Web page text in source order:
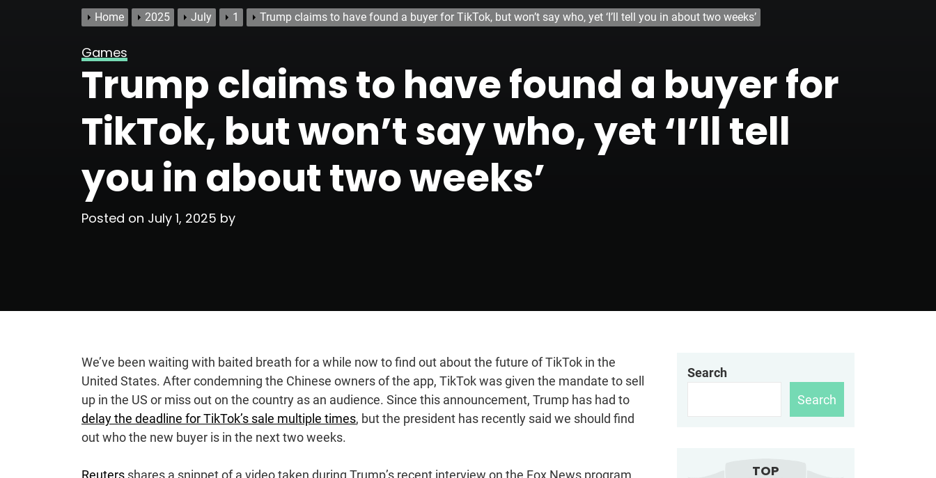
Home 2025 July 1 Trump claims to have found a buyer for TikTok, but won’t say who, yet ‘I’ll tell you in about two weeks’
Games
Trump claims to have found a buyer for
TikTok, but won’t say who, yet ‘I’ll tell
you in about two weeks’
Posted on July 1, 2025 by
We’ve been waiting with baited breath for a while now to find out about the future of TikTok in the
United States. After condemning the Chinese owners of the app, TikTok was given the mandate to sell
up in the US or miss out on the country as an audience. Since this announcement, Trump has had to
delay the deadline for TikTok’s sale multiple times, but the president has recently said we should find
out who the new buyer is in the next two weeks.
Reuters shares a snippet of a video taken during Trump’s recent interview on the Fox News program
Search
Search
TOP